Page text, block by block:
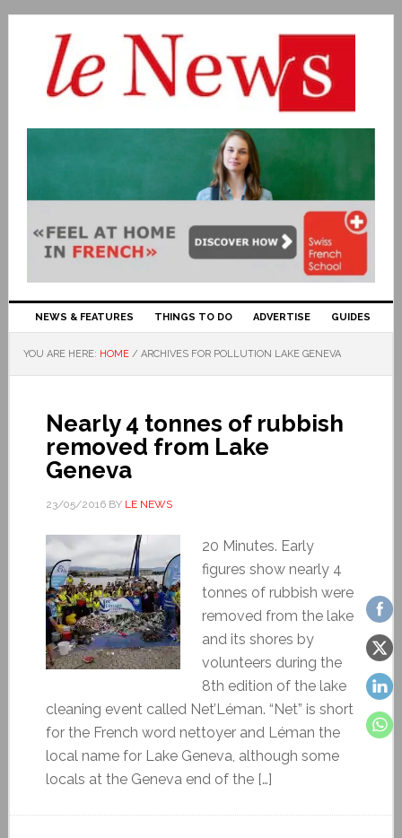
NEWS & FEATURES THINGS TO DO ADVERTISE GUIDES
YOU ARE HERE: HOME / ARCHIVES FOR POLLUTION LAKE GENEVA
Nearly 4 tonnes of rubbish
removed from Lake
Geneva
23/05/2016BY LE NEWS
20 Minutes. Early
figures show nearly 4
tonnes of rubbish were
removed from the lake
and its shores by
volunteers during the
8th edition of the lake
cleaning event called Net’Léman. “Net” is short
for the French word nettoyer and Léman the
local name for Lake Geneva, although some
locals at the Geneva end of the […]